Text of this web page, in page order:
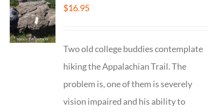
$16.95
Two old college buddies contemplate
hiking the Appalachian Trail. The
problem is, one of them is severely
vision impaired and his ability to